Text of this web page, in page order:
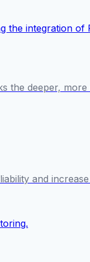
the deeper,
and